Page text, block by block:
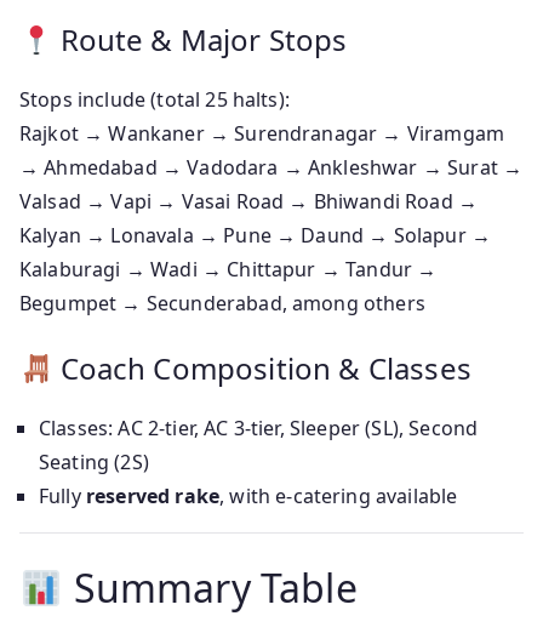
Route & Major Stops
Stops include (total 25 halts):
Rajkot → Wankaner → Surendranagar → Viramgam
→ Ahmedabad → Vadodara → Ankleshwar → Surat →
Valsad → Vapi → Vasai Road → Bhiwandi Road →
Kalyan → Lonavala → Pune → Daund → Solapur →
Kalaburagi → Wadi → Chittapur → Tandur →
Begumpet → Secunderabad, among others
Coach Composition & Classes
Classes: AC 2-tier, AC 3-tier, Sleeper (SL), Second
Seating (2S)
Fully reserved rake, with e‑catering available
Summary Table